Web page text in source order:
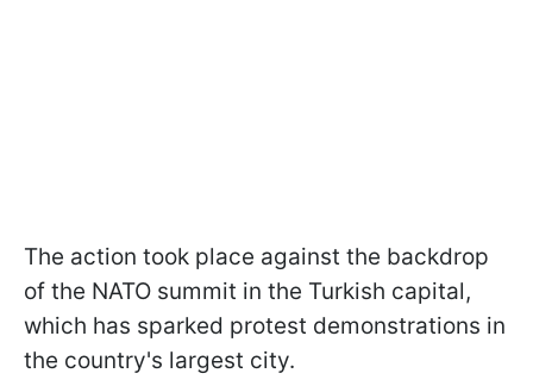
The action took place against the backdrop
of the NATO summit in the Turkish capital,
which has sparked protest demonstrations in
the country's largest city.